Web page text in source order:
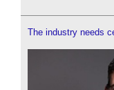
The industry needs